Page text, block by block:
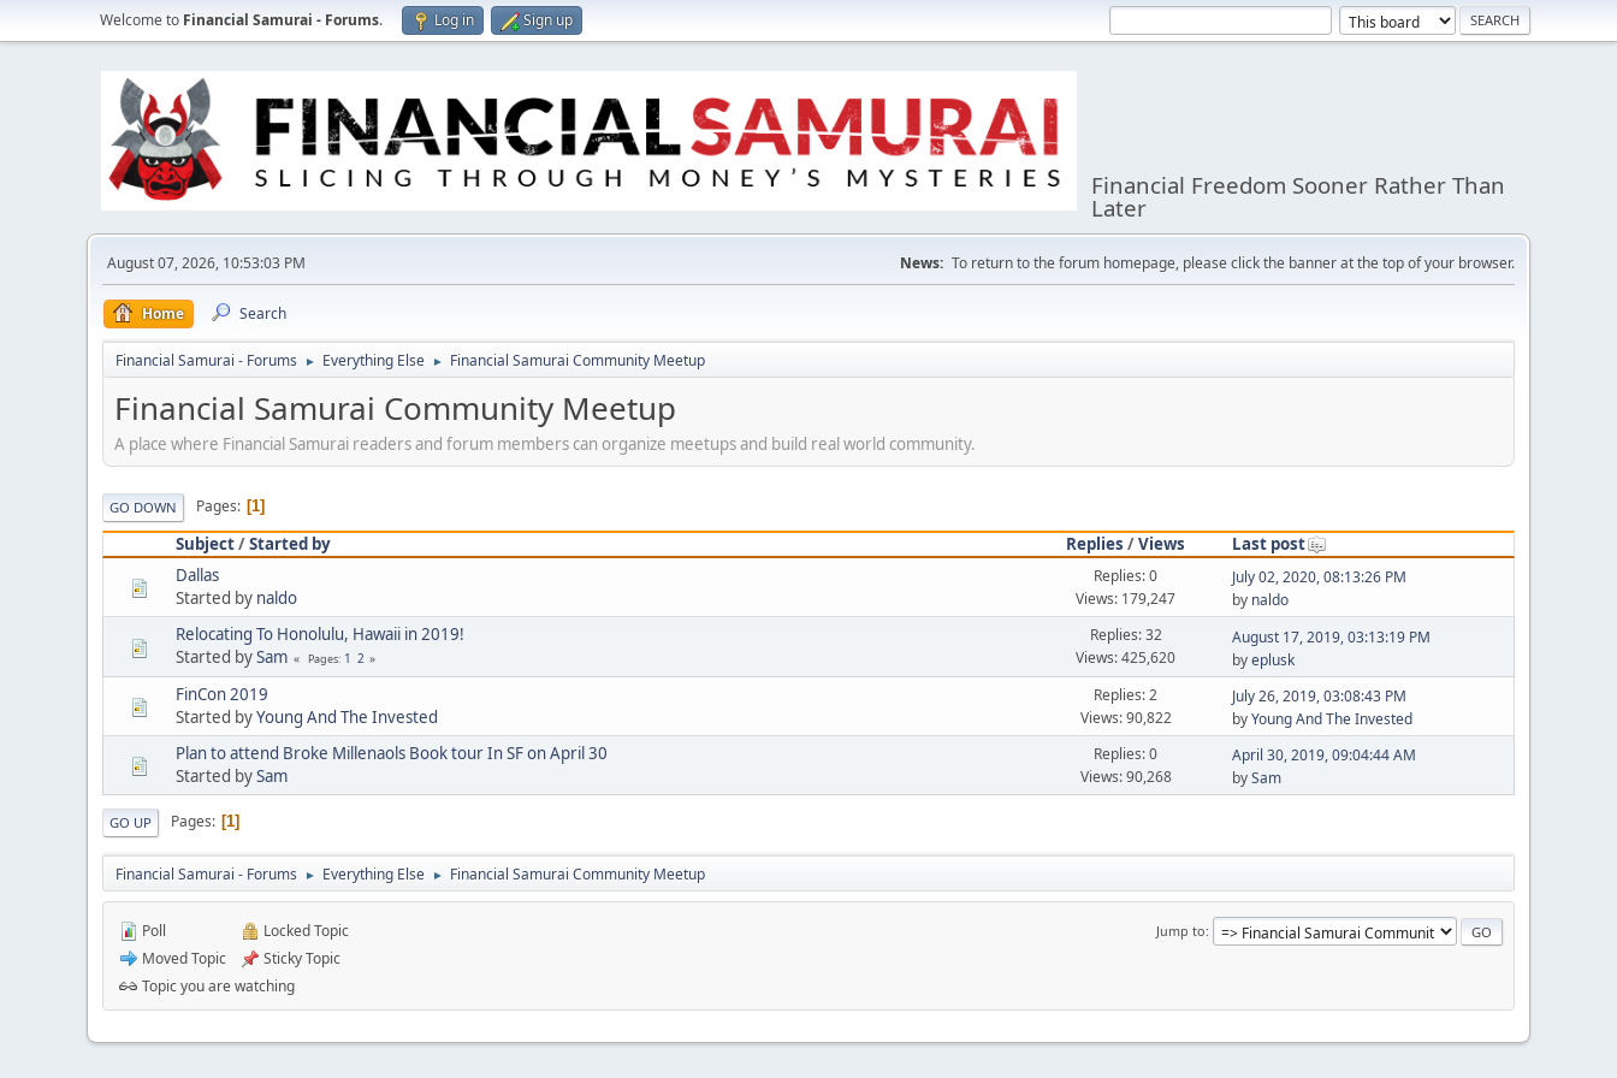
Welcome to Financial Samurai - Forums. Log in Sign up
Financial Freedom Sooner Rather Than
Later
August 07, 2026, 10:53:03 PM News: To return to the forum homepage, please click the banner at the top of your browser.
Home Search
Financial Samurai - Forums ► Everything Else ► Financial Samurai Community Meetup
Financial Samurai Community Meetup
A place where Financial Samurai readers and forum members can organize meetups and build real world community.
GO DOWN Pages 1
Subject/Started by Replies /Views
Last post
Dallas
Started by naldo
Replies: 0
Views: 179,247
July 02, 2020, 08:13:26 PM
by naldo
Relocating To Honolulu, Hawaii in 2019!
Started bySam Pages 1 2
Replies: 32
Views: 425,620
August 17, 2019, 03:13:19 PM
byeplusk
FinCon 2019
Started byYoung And The Invested
Replies: 2
Views: 90,822
July 26, 2019, 03:08:43 PM
byYoung And The Invested
Plan to attend Broke Millenaols Book tour In SF on April 30
Started bySam
Replies: 0
Views: 90,268
April 30, 2019, 09:04:44 AM
bySam
GO UP Pages 1
Financial Samurai - Forums ► Everything Else ► Financial Samurai Community Meetup
Jump to
Poll
Moved Topic
Locked Topic
Sticky Topic
Topic you are watching